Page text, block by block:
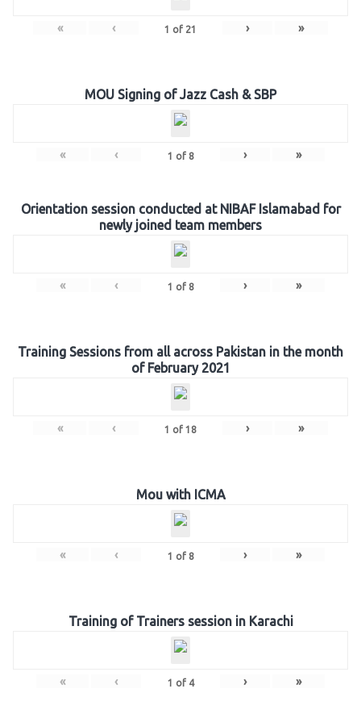
« ‹ 1 of 21 › »
MOU Signing of Jazz Cash & SBP
« ‹ 1 of 8 › »
Orientation session conducted at NIBAF Islamabad for
newly joined team members
« ‹ 1 of 8 › »
Training Sessions from all across Pakistan in the month
of February 2021
« ‹ 1 of 18 › »
Mou with ICMA
« ‹ 1 of 8 › »
Training of Trainers session in Karachi
« ‹ 1 of 4 › »